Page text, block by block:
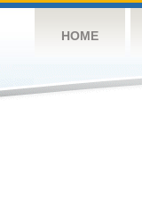
HOME